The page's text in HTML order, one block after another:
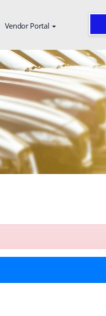
Vendor Portal